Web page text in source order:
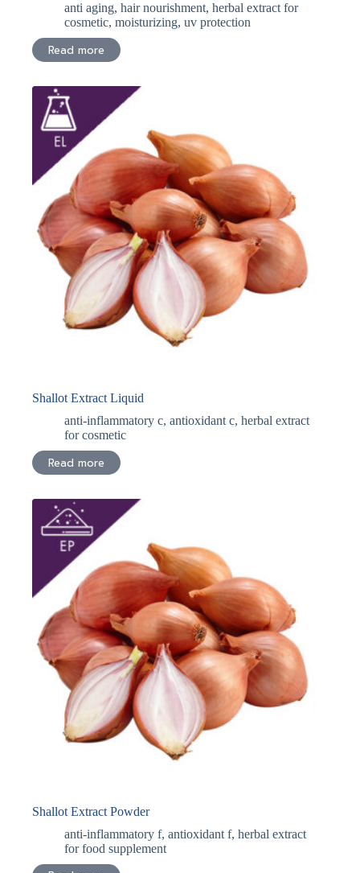
anti aging, hair nourishment, herbal extract for
cosmetic, moisturizing, uv protection
Read more
Shallot Extract Liquid
anti-inflammatory c, antioxidant c, herbal extract
for cosmetic
Read more
Shallot Extract Powder
anti-inflammatory f, antioxidant f, herbal extract
for food supplement